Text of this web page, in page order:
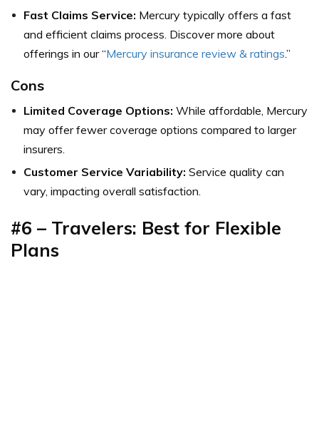
Fast Claims Service: Mercury typically offers a fast
and efficient claims process. Discover more about
offerings in our “Mercury insurance review & ratings.”
Cons
Limited Coverage Options: While affordable, Mercury
may offer fewer coverage options compared to larger
insurers.
Customer Service Variability: Service quality can
vary, impacting overall satisfaction.
#6 – Travelers: Best for Flexible
Plans